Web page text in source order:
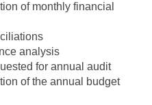
of monthly financial
analysis
for annual audit
of the annual budget